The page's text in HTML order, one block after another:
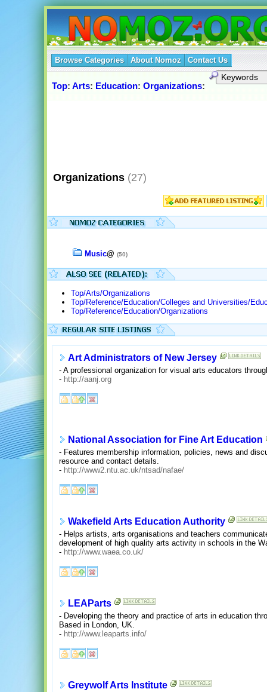
Browse Categories About Nomoz Contact Us
Top: Arts: Education: Organizations:
Organizations (27)
Music@ (50)
Top/Arts/Organizations
Top/Reference/Education/Colleges and Universities/
Top/Reference/Education/Organizations
Art Administrators of New Jersey
- A professional organization for visual arts educators
- http://aanj.org
National Association for Fine Art Education
- Features membership information, policies, news and
resource and contact details.
- http://www2.ntu.ac.uk/ntsad/nafae/
Wakefield Arts Education Authority
- Helps artists, arts organisations and teachers
development of high quality arts activity in schools in the
- http://www.waea.co.uk/
LEAParts
- Developing the theory and practice of arts in education
Based in London, UK.
- http://www.leaparts.info/
Greywolf Arts Institute